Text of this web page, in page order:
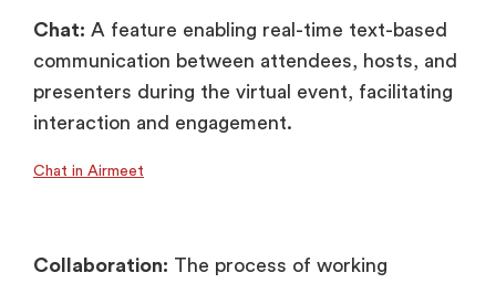
Chat: A feature enabling real-time text-based
communication between attendees, hosts, and
presenters during the virtual event, facilitating
interaction and engagement.
Chat in Airmeet
Collaboration: The process of working